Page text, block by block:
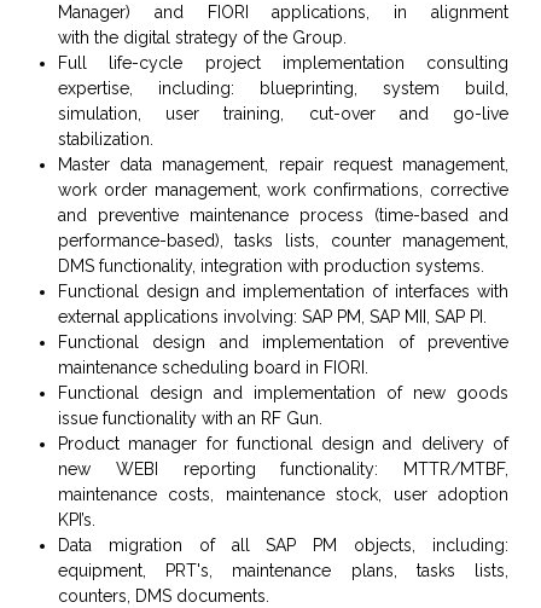
Manager) and FIORI applications, inalignment
with thedigital strategy of the Group.
Full life-cycle project implementation consulting
expertise, including: blueprinting, system build,
simulation, user training, cut-over and go-live
stabilization.
Master data management, repair request management,
work order management, work confirmations, corrective
and preventive maintenance process (time-based and
performance-based), tasks lists, counter management,
DMS functionality, integration with production systems.
Functional design and implementation of interfaces with
external applications involving: SAP PM, SAP MII, SAP PI.
Functional design and implementation of preventive
maintenance scheduling board in FIORI.
Functional design and implementation of new goods
issue functionality with an RF Gun.
Product manager for functional design and delivery of
new WEBI reporting functionality: MTTR/MTBF,
maintenance costs, maintenance stock, user adoption
KPI’s.
Data migration of all SAP PM objects, including:
equipment, PRT's, maintenance plans, tasks lists,
counters, DMS documents.